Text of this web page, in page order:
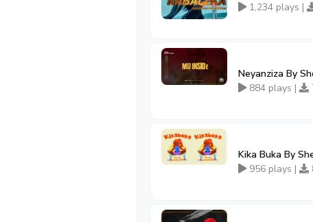
1,234 plays |
Neyanziza By
884 plays |
Kika Buka By
956 plays |